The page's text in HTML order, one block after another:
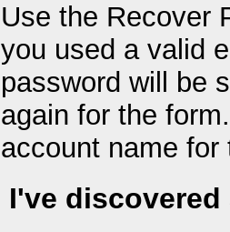
Use the Recover
you used a valid
password will be
again for the
account name for
I've